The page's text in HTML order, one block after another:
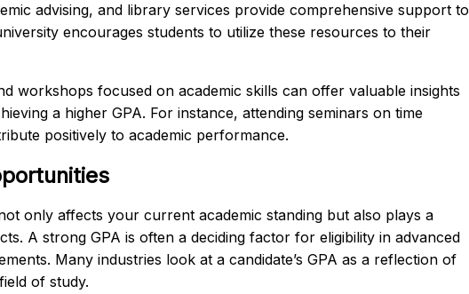
advising, and library services provide comprehensive support to
encourages students to utilize these resources to their
workshops focused on academic skills can offer valuable insights
a higher GPA. For instance, attending seminars on time
positively to academic performance.
only affects your current academic standing but also plays a
A strong GPA is often a deciding factor for eligibility in advanced
Many industries look at a candidate’s GPA as a reflection of
of study.